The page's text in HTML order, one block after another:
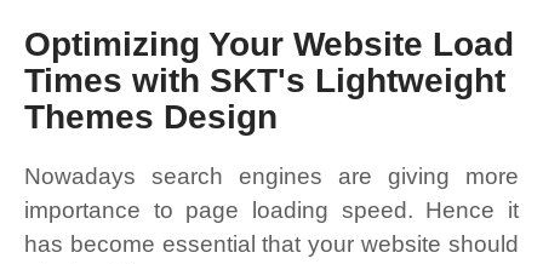
Optimizing Your Website Load
Times with SKT's Lightweight
Themes Design
Nowadays search engines are giving more
importance to page loading speed. Hence it
has become essential that your website should